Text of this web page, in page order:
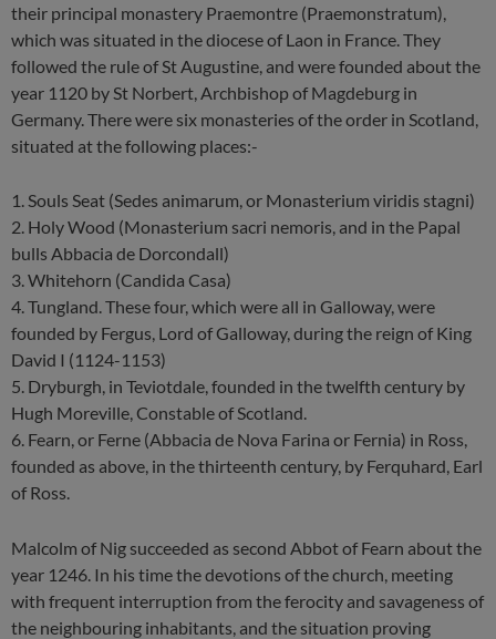
their principal monastery Praemontre (Praemonstratum),
which was situated in the diocese of Laon in France. They
followed the rule of St Augustine, and were founded about the
year 1120 by St Norbert, Archbishop of Magdeburg in
Germany. There were six monasteries of the order in Scotland,
situated at the following places:-
1. Souls Seat (Sedes animarum, or Monasterium viridis stagni)
2. Holy Wood (Monasterium sacri nemoris, and in the Papal
bulls Abbacia de Dorcondall)
3. Whitehorn (Candida Casa)
4. Tungland. These four, which were all in Galloway, were
founded by Fergus, Lord of Galloway, during the reign of King
David I (1124-1153)
5. Dryburgh, in Teviotdale, founded in the twelfth century by
Hugh Moreville, Constable of Scotland.
6. Fearn, or Ferne (Abbacia de Nova Farina or Fernia) in Ross,
founded as above, in the thirteenth century, by Ferquhard, Earl
of Ross.
Malcolm of Nig succeeded as second Abbot of Fearn about the
year 1246. In his time the devotions of the church, meeting
with frequent interruption from the ferocity and savageness of
the neighbouring inhabitants, and the situation proving